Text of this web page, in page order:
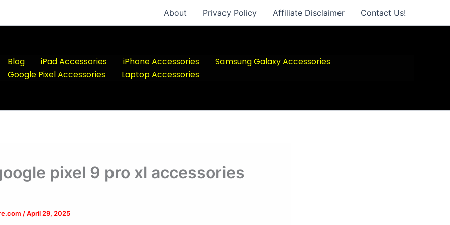
About Privacy Policy Affiliate Disclaimer Contact Us!
Blog iPad Accessories iPhone Accessories
Samsung Galaxy Accessories
Google Pixel Accessories
Laptop Accessories
pixel 9 pro xl accessories
/April 29, 2025